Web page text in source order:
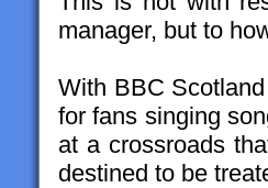
manager, but to
With BBC
for fans singing
at a crossroads
destined to be